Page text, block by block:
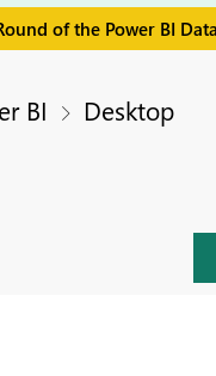
of the Power BI
BI Desktop